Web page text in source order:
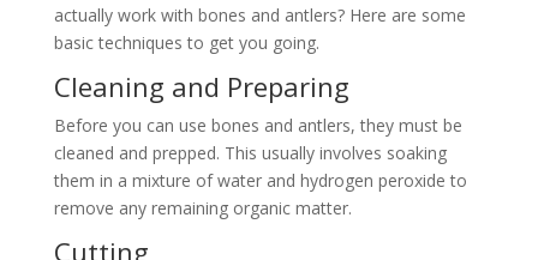
actually work with bones and antlers? Here are some
basic techniques to get you going.
Cleaning and Preparing
Before you can use bones and antlers, they must be
cleaned and prepped. This usually involves soaking
them in a mixture of water and hydrogen peroxide to
remove any remaining organic matter.
Cutting